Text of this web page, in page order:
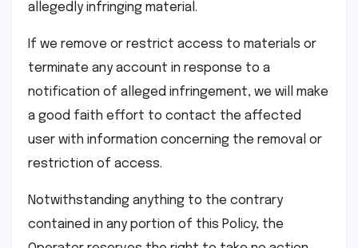
allegedly infringing material.
If we remove or restrict access to materials or
terminate any account in response to a
notification of alleged infringement, we will make
a good faith effort to contact the affected
user with information concerning the removal or
restriction of access.
Notwithstanding anything to the contrary
contained in any portion of this Policy, the